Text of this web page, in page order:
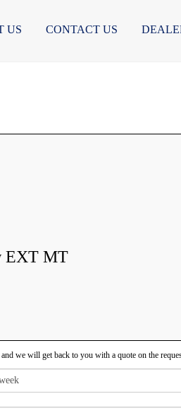
US CONTACT US
EXT MT
we will get back to you with a quote on the